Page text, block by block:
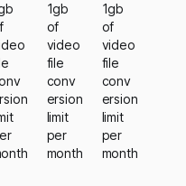
1gb
of
video
file
conv
ersion
limit
per
month
1gb
of
video
file
conv
ersion
limit
per
month